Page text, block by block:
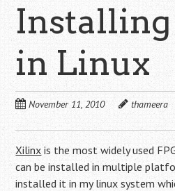
in Linux
November 11, 2010 thameera
Xilinx is the most widely used
can be installed in multiple
installed it in my linux system